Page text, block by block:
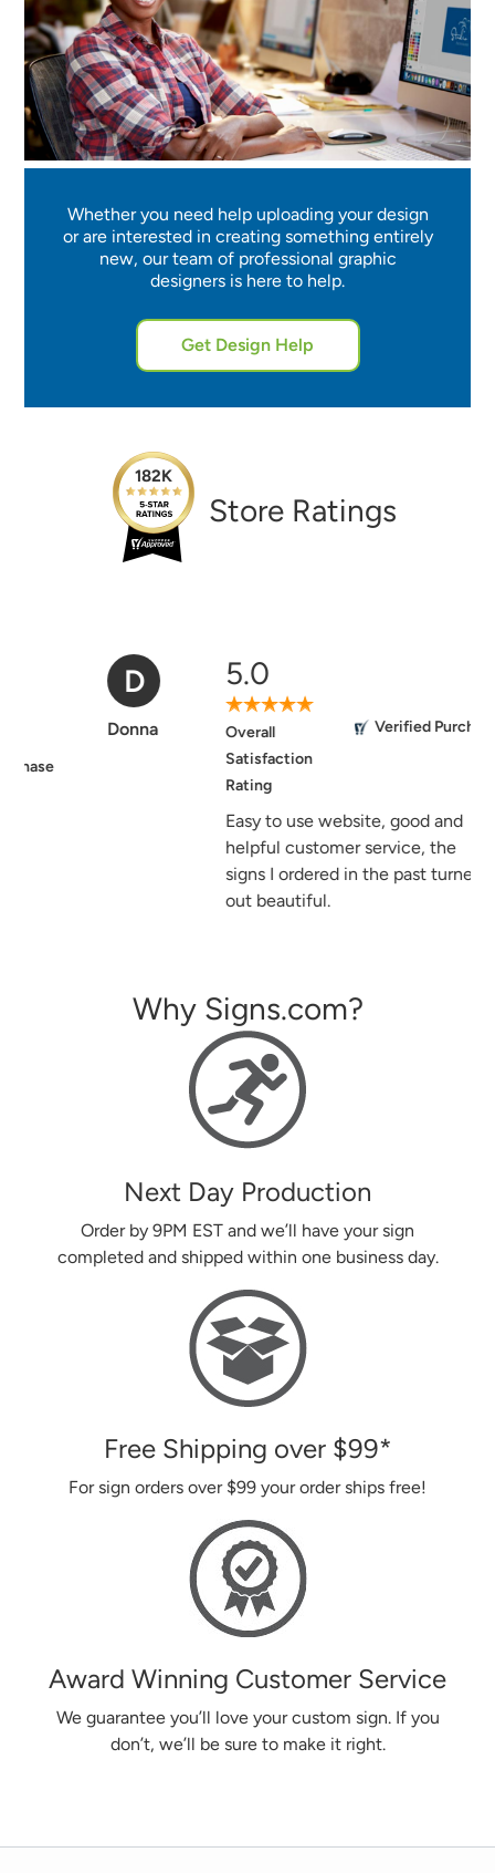
Whether you need help uploading your design
or are interested in creating something entirely
new, our team of professional graphic
designers is here to help.
Get Design Help
182K
Store Ratings
Satisfaction
Verified Purchase
Easy to use website, good and
helpful customer service, the
signs I ordered in the past turned
out beautiful.
Why Signs.com?
Next Day Production
Order by 9PM EST and we’ll have your sign
completed and shipped within one business day.
Free Shipping over $99*
For sign orders over $99 your order ships free!
Award Winning Customer Service
We guarantee you’ll love your custom sign. If you
don’t, we’ll be sure to make it right.